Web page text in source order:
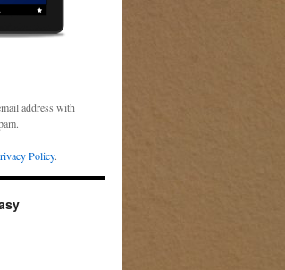
address with
Policy.